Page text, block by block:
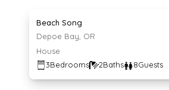
Beach Song
Depoe Bay, OR
House
3Bedrooms 2Baths 8Guests
Average $639
$639/night